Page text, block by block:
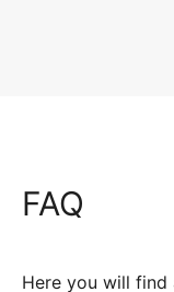
FAQ
Here you will